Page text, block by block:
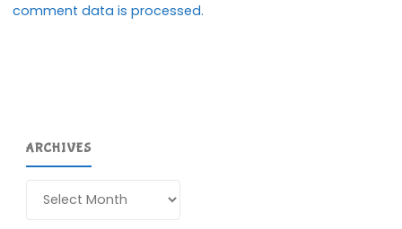
comment data is processed.
ARCHIVES